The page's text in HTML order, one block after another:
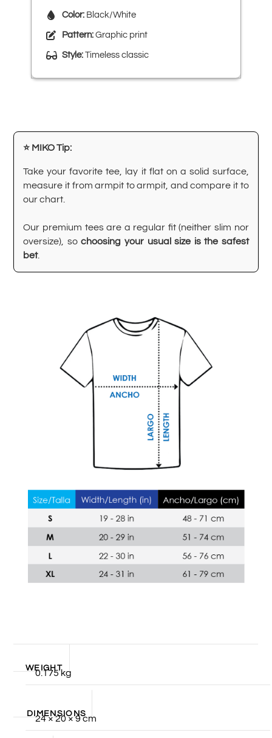
Color: Black/White
Pattern: Graphic print
Style: Timeless classic
⭐ MIKO Tip:
Take your favorite tee, lay it flat on a solid surface,
measure it from armpit to armpit, and compare it to
our chart.
Our premium tees are a regular fit (neither slim nor
oversize), sochoosing your usual size is the safest
bet.
WEIGHT
0.175 kg
DIMENSIONS
24 × 20 × 9 cm